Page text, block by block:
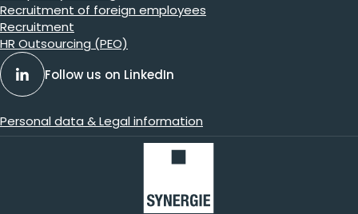
Recruitment of foreign employees
Recruitment
HR Outsourcing (PEO)
Follow us on LinkedIn
Personal data & Legal information